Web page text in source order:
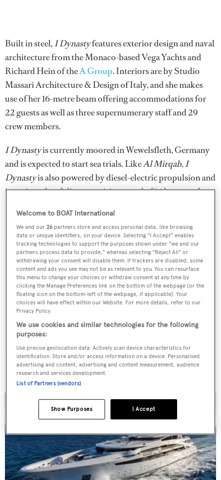
Built in steel,I Dynastyfeatures exterior design and naval
architecture from the Monaco-based Vega Yachts and
Richard Hein of theA Group. Interiors are by Studio
Massari Architecture & Design of Italy, and she makes
use of her 16-metre beam offering accommodations for
22 guests as well as three supernumerary staff and 29
crew members.
I Dynastyis currently moored in Wewelsfleth, Germany
and is expected to start sea trials. LikeAl Mirqab,I
Dynastyis also powered by diesel-electric propulsion and
is projected to deliver a cruising speed of 14 knots and a
range of 6,000 nautical miles at an economical cruise
speed.
Sign up to BOAT Briefing email
Latest news, brokerage headlines and yacht exclusives, every
weekday
SUBMIT
MORE ABOUT THIS YACHT
Welcome to BOAT International
We and our26 partners store and access personal data, like browsing
data or unique identifiers, on your device. Selecting "I Accept" enables
tracking technologies to support the purposes shown under "we and our
partners process data to provide," whereas selecting "Reject All" or
withdrawing your consent will disable them. If trackers are disabled, some
content and ads you see may not be as relevant to you. You can resurface
this menu to change your choices or withdraw consent at any time by
clicking the Manage Preferences link on the bottom of the webpage [or the
floating icon on the bottom-left of the webpage, if applicable]. Your
choices will have effect within our Website. For more details, refer to our
Privacy Policy.
We use cookies and similar technologies for the following
purposes:
Use precise geolocation data. Actively scan device characteristics for
identification. Store and/or access information on a device. Personalised
advertising and content, advertising and content measurement, audience
research and services development.
List of Partners (vendors)
I Accept
Show Purposes